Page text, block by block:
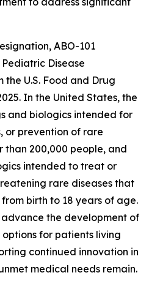
ABO-101
Disease
the U.S. Food and Drug
In the United States, the
and biologics intended for
or prevention of rare
200,000 people, and
intended to treat or
rare diseases that
birth to 18 years of age.
the development of
for patients living
continued innovation in
medical needs remain.